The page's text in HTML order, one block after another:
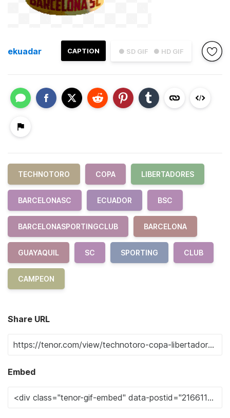
● SD GIF ● HD GIF
CAPTION
ekuadar
TECHNOTORO COPA LIBERTADORES
BARCELONASC ECUADOR BSC
BARCELONASPORTINGCLUB BARCELONA
GUAYAQUIL SC SPORTING CLUB
CAMPEON
Share URL
Embed